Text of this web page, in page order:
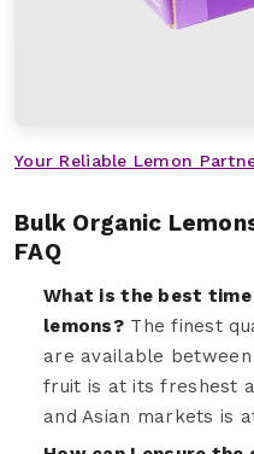
Your Reliable Lemon
Bulk Organic
FAQ
What is the best
lemons?The finest
are available
fruit is at its freshest
and Asian markets is